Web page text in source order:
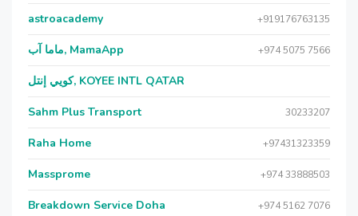
astroacademy +919176763135
ماما آب, MamaApp +974 5075 7566
كويي إنتل, KOYEE INTL QATAR
Sahm Plus Transport 30233207
Raha Home +97431323359
Massprome +974 33888503
Breakdown Service Doha +974 5162 7076